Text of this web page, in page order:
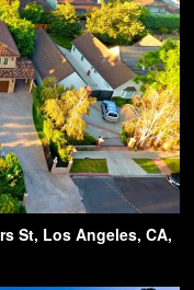
St, Los Angeles, CA,